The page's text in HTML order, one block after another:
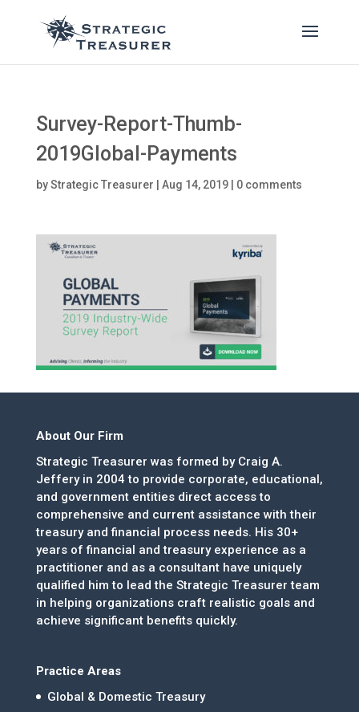
Survey-Report-Thumb-
2019Global-Payments
byStrategic Treasurer Aug 14, 2019| 0 comments
About Our Firm
Strategic Treasurer was formed by Craig A.
Jeffery in 2004 to provide corporate, educational,
and government entities direct access to
comprehensive and current assistance with their
treasury and financial process needs. His 30+
years of financial and treasury experience as a
practitioner and as a consultant have uniquely
qualified him to lead the Strategic Treasurer team
in helping organizations craft realistic goals and
achieve significant benefits quickly.
Practice Areas
Global & Domestic Treasury